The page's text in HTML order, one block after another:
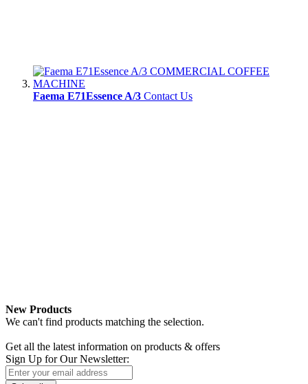
Faema E71Essence A/3 Contact Us
New Products
We can't find products matching the selection.
Get all the latest information on products & offers
Sign Up for Our Newsletter: